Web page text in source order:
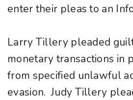
enter their pleas to an
Larry Tillery pleaded
monetary transactions in
from specified unlawful
evasion. Judy Tillery